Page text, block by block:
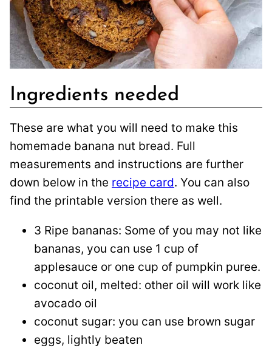
Ingredients needed
These are what you will need to make this
homemade banana nut bread. Full
measurements and instructions are further
down below in the recipe card. You can also
find the printable version there as well.
3 Ripe bananas: Some of you may not like
bananas, you can use 1 cup of
applesauce or one cup of pumpkin puree.
coconut oil, melted: other oil will work like
avocado oil
coconut sugar: you can use brown sugar
eggs, lightly beaten